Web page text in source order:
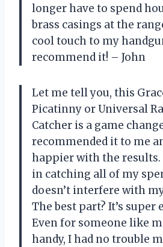
longer have to spend
brass casings at the
cool touch to my
recommend it! – John
Let me tell you, this
Picatinny or Universal
Catcher is a game
recommended it to me
happier with the results.
in catching all of my
doesn’t interfere with
The best part? It’s super
Even for someone like
handy, I had no trouble